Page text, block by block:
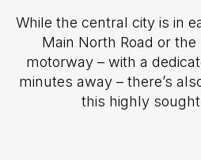
While the central city is in
Main North Road or
motorway – with a
minutes away – there’s
this highly